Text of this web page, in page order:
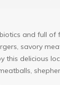
and full of
savory
this delicious